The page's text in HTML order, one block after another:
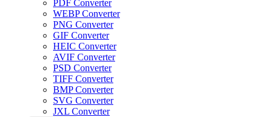
PDF Converter
WEBP Converter
PNG Converter
GIF Converter
HEIC Converter
AVIF Converter
PSD Converter
TIFF Converter
BMP Converter
SVG Converter
JXL Converter